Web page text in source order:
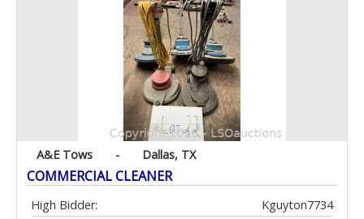
A&E Tows - Dallas, TX
COMMERCIAL CLEANER
High Bidder:
Kguyton7734